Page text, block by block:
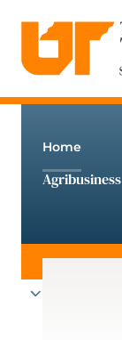
content
Home
Agribusiness